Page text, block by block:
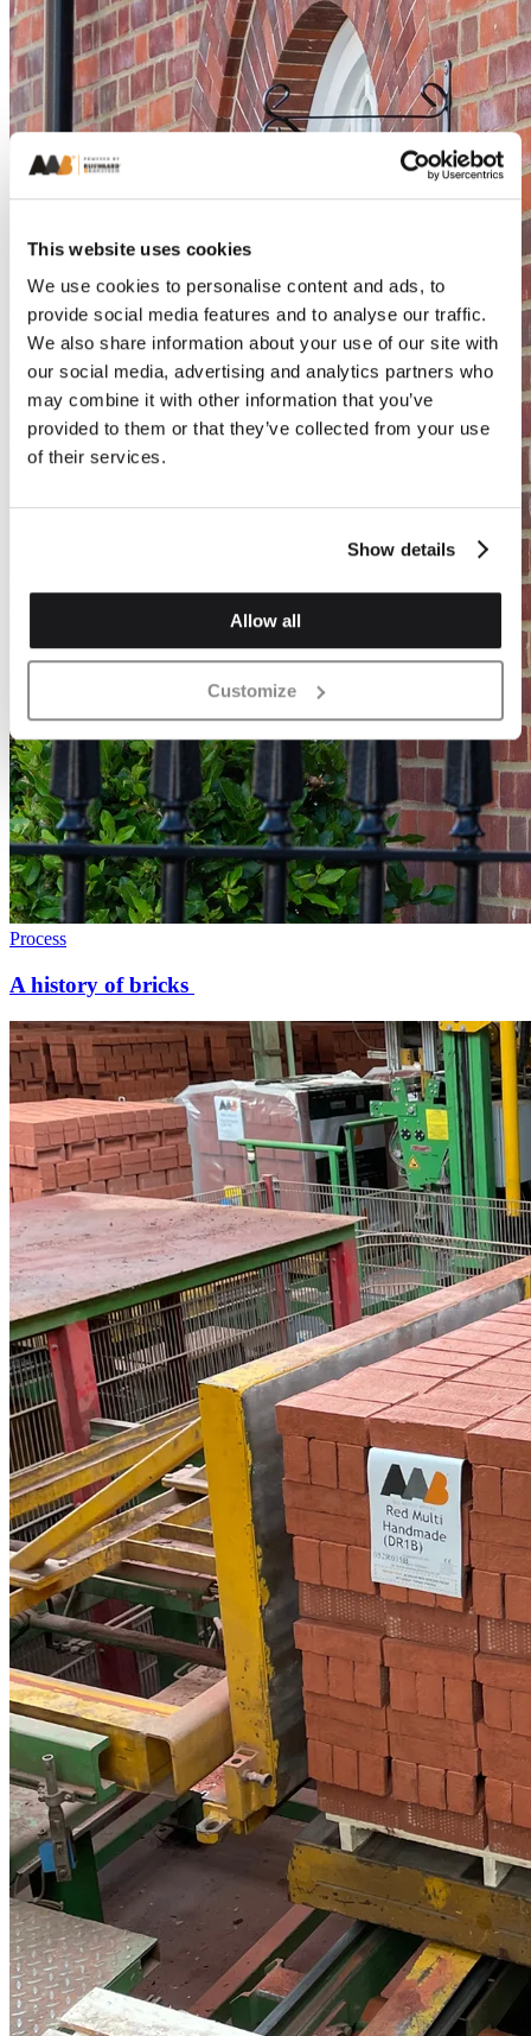
This website uses cookies
We use cookies to personalise content and ads, to
provide social media features and to analyse our traffic.
We also share information about your use of our site with
our social media, advertising and analytics partners who
may combine it with other information that you’ve
provided to them or that they’ve collected from your use
of their services.
Show details
Allow all
Customize
Process
A history of bricks